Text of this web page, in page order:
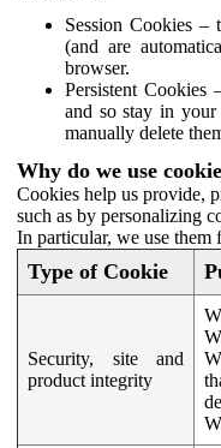
Session Cookies –
(and are
browser.
Persistent Cookies
and so stay in
manually delete
Why do we use
Cookies help us provide,
such as by personalizing
In particular, we use
Type of Cookie
Security, site and
product integrity